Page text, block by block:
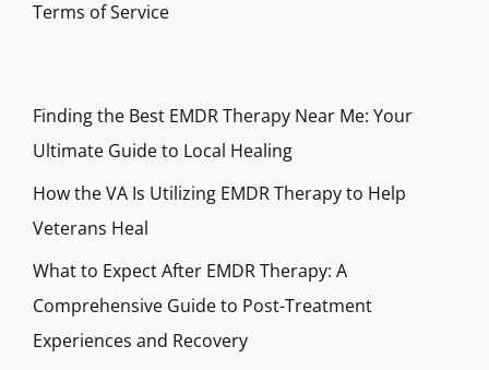
Terms of Service
Finding the Best EMDR Therapy Near Me: Your
Ultimate Guide to Local Healing
How the VA Is Utilizing EMDR Therapy to Help
Veterans Heal
What to Expect After EMDR Therapy: A
Comprehensive Guide to Post-Treatment
Experiences and Recovery